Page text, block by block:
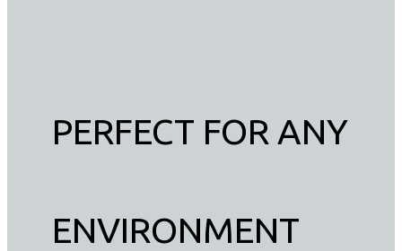
PERFECT FOR ANY
ENVIRONMENT